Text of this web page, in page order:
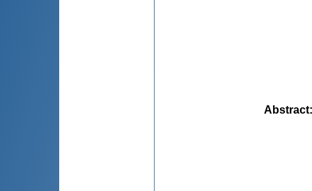
Abstract